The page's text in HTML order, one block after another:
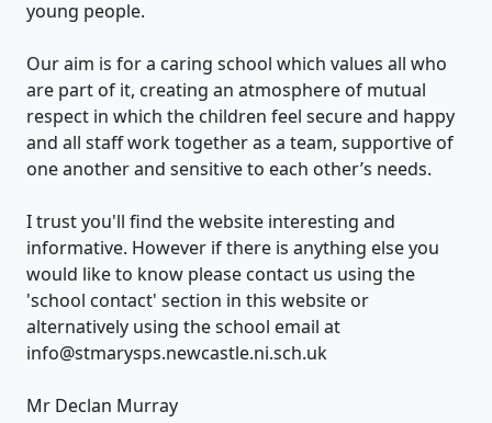
young people.
Our aim is for a caring school which values all who
are part of it, creating an atmosphere of mutual
respect in which the children feel secure and happy
and all staff work together as a team, supportive of
one another and sensitive to each other’s needs.
I trust you'll find the website interesting and
informative. However if there is anything else you
would like to know please contact us using the
'school contact' section in this website or
alternatively using the school email at
info@stmarysps.newcastle.ni.sch.uk
Mr Declan Murray